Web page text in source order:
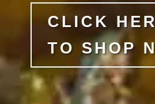
CLICK
TO SHOP